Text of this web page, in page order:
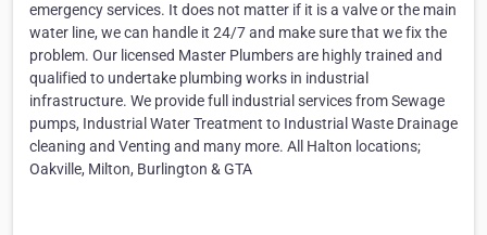
emergency services. It does not matter if it is a valve or the main
water line, we can handle it 24/7 and make sure that we fix the
problem. Our licensed Master Plumbers are highly trained and
qualified to undertake plumbing works in industrial
infrastructure. We provide full industrial services from Sewage
pumps, Industrial Water Treatment to Industrial Waste Drainage
cleaning and Venting and many more. All Halton locations;
Oakville, Milton, Burlington & GTA